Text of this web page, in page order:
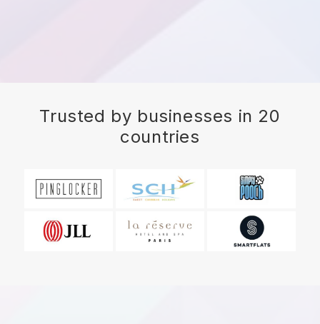
Trusted by businesses in 20
countries